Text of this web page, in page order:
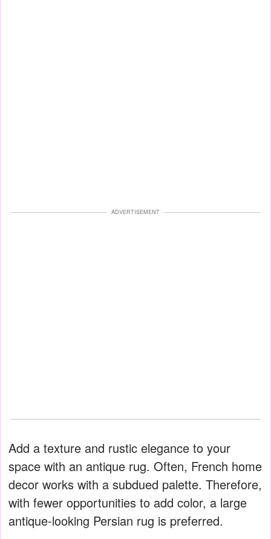
ADVERTISEMENT
Add a texture and rustic elegance to your
space with an antique rug. Often, French home
decor works with a subdued palette. Therefore,
with fewer opportunities to add color, a large
antique-looking Persian rug is preferred.